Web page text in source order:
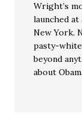
Wright’s
launched
New York.
pasty-
beyond
about